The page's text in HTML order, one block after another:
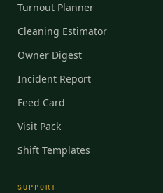
Turnout Planner
Cleaning Estimator
Owner Digest
Incident Report
Feed Card
Visit Pack
Shift Templates
SUPPORT